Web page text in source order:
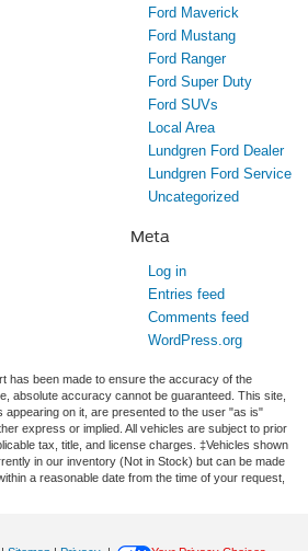
Ford Maverick
Ford Mustang
Ford Ranger
Ford Super Duty
Ford SUVs
Local Area
Lundgren Ford Dealer
Lundgren Ford Service
Uncategorized
Meta
Log in
Entries feed
Comments feed
WordPress.org
has been made to ensure the accuracy of the
absolute accuracy cannot be guaranteed. This site,
appearing on it, are presented to the user "as is"
express or implied. All vehicles are subject to prior
tax, title, and license charges. ‡Vehicles shown
in our inventory (Not in Stock) but can be made
a reasonable date from the time of your request,